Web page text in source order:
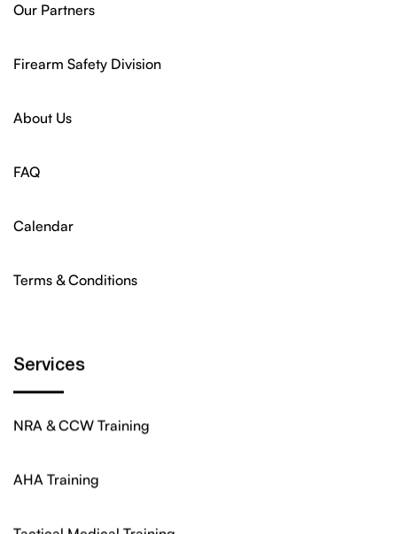
Our Partners
Firearm Safety Division
About Us
FAQ
Calendar
Terms & Conditions
Services
NRA & CCW Training
AHA Training